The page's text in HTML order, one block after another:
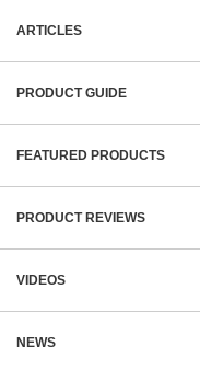
ARTICLES
PRODUCT GUIDE
FEATURED PRODUCTS
PRODUCT REVIEWS
VIDEOS
NEWS